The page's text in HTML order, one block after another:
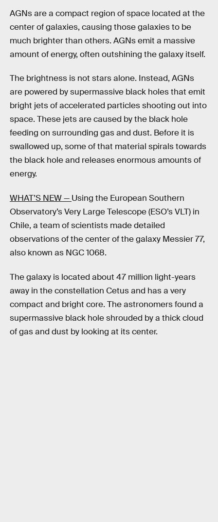
AGNs are a compact region of space located at the
center of galaxies, causing those galaxies to be
much brighter than others. AGNs emit a massive
amount of energy, often outshining the galaxy itself.
The brightness is not stars alone. Instead, AGNs
are powered by supermassive black holes that emit
bright jets of accelerated particles shooting out into
space. These jets are caused by the black hole
feeding on surrounding gas and dust. Before it is
swallowed up, some of that material spirals towards
the black hole and releases enormous amounts of
energy.
WHAT’S NEW — Using the European Southern
Observatory’s Very Large Telescope (ESO’s VLT) in
Chile, a team of scientists made detailed
observations of the center of the galaxy Messier 77,
also known as NGC 1068.
The galaxy is located about 47 million light-years
away in the constellation Cetus and has a very
compact and bright core. The astronomers found a
supermassive black hole shrouded by a thick cloud
of gas and dust by looking at its center.